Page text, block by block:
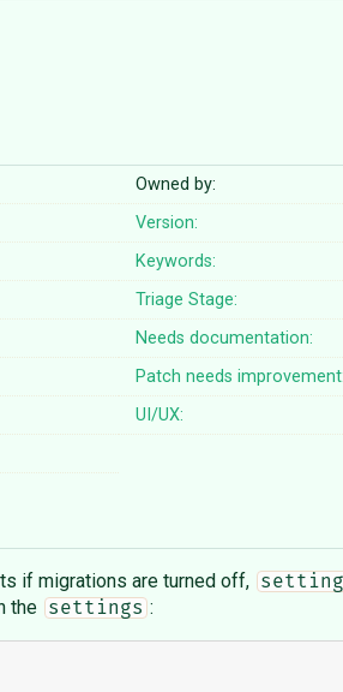
Owned by:
Version:
Keywords:
Triage Stage:
Needs documentation:
Patch needs improvement:
UI/UX:
if migrations are turned off,
the
settings :